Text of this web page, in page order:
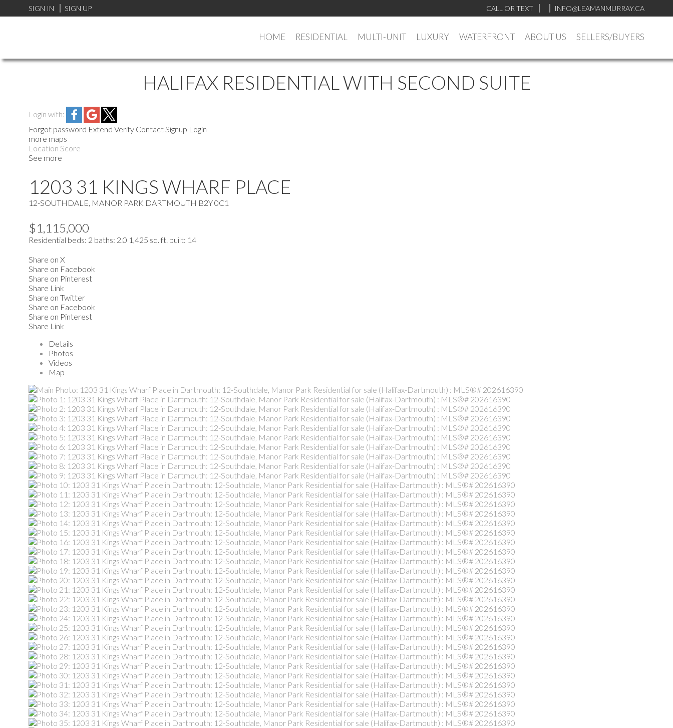
SIGN IN SIGN UP CALL OR TEXT INFO@LEAMANMURRAY.CA
HOME RESIDENTIAL MULTI-UNIT LUXURY WATERFRONT ABOUT US SELLERS/BUYERS
HALIFAX RESIDENTIAL WITH SECOND SUITE
Login with:
Forgot password Extend Verify ContactSignup Login
more maps
Location Score
See more
1203 31 KINGS WHARF PLACE
12-SOUTHDALE, MANOR PARK DARTMOUTH B2Y 0C1
$1,115,000
Residential beds: 2 baths: 2.0 1,425 sq. ft. built: 14
Share on X
Share on Facebook
Share on Pinterest
Share Link
Share on Twitter
Share on Facebook
Share on Pinterest
Share Link
Details
Photos
Videos
Map